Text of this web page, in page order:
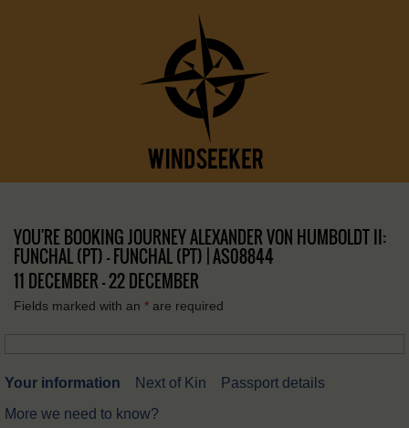
YOU'RE BOOKING JOURNEY ALEXANDER VON HUMBOLDT II:
FUNCHAL (PT) – FUNCHAL (PT) | AS08844
11 DECEMBER - 22 DECEMBER
Fields marked with an * are required
Your information Next of Kin
Passport details
More we need to know?